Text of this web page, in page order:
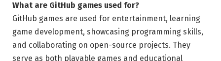
What are GitHub games used for?
GitHub games are used for entertainment, learning
game development, showcasing programming skills,
and collaborating on open-source projects. They
serve as both playable games and educational